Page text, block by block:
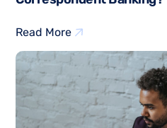
Read More